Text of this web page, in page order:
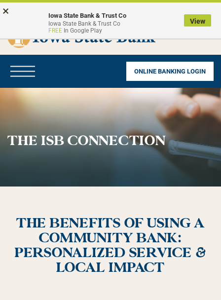
Skip
to
Go
to
Toggle
ONLINE BANKING LOGIN
THE ISB CONNECTION
THE BENEFITS OF USING A
COMMUNITY BANK:
PERSONALIZED SERVICE &
LOCAL IMPACT
× Iowa State Bank & Trust Co
Iowa State Bank & Trust Co
FREE In Google Play
View